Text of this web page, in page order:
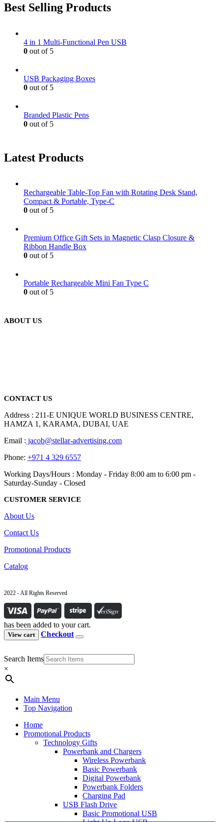
Best Selling Products
4 in 1 Multi-Functional Pen USB
0 out of 5
USB Packaging Boxes
0 out of 5
Branded Plastic Pens
0 out of 5
Latest Products
Rechargeable Table-Top Fan with Rotating Desk Stand,
Compact & Portable, Type-C
0 out of 5
Premium Office Gift Sets in Magnetic Clasp Closure &
Ribbon Handle Box
0 out of 5
Portable Rechargeable Mini Fan Type C
0 out of 5
ABOUT US
CONTACT US
Address : 211-E UNIQUE WORLD BUSINESS CENTRE,
HAMZA 1, KARAMA, DUBAI, UAE
Email : jacob@stellar-advertising.com
Phone: +971 4 329 6557
Working Days/Hours : Monday - Friday 8:00 am to 6:00 pm -
Saturday-Sunday - Closed
CUSTOMER SERVICE
About Us
Contact Us
Promotional Products
Catalog
2022 - All Rights Reserved
has been added to your cart.
View cart Checkout
Search Items
×
Main Menu
Top Navigation
Home
Promotional Products
Technology Gifts
Powerbank and Chargers
Wireless Powerbank
Basic Powerbank
Digital Powerbank
Powerbank Folders
Charging Pad
USB Flash Drive
Basic Promotional USB